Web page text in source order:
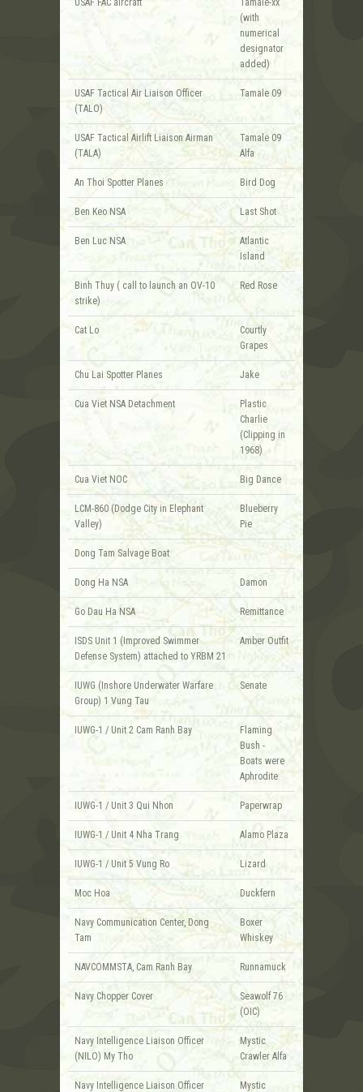
(with
numerical
designator
added)
USAF Tactical Air Liaison Officer
(TALO)
Tamale 09
USAF Tactical Airlift Liaison Airman
(TALA)
Tamale 09
Alfa
An Thoi Spotter Planes Bird Dog
Ben Keo NSA Last Shot
Ben Luc NSA
Atlantic
Island
Binh Thuy ( call to launch an OV-10
strike)
Red Rose
Cat Lo
Courtly
Grapes
Chu Lai Spotter Planes Jake
Cua Viet NSA Detachment
Plastic
Charlie
(Clipping in
1968)
Cua Viet NOC Big Dance
LCM-860 (Dodge City in Elephant
Valley)
Blueberry
Pie
Dong Tam Salvage Boat
Dong Ha NSA Damon
Go Dau Ha NSA Remittance
ISDS Unit 1 (Improved Swimmer
Defense System) attached to YRBM 21
Amber Outfit
IUWG (Inshore Underwater Warfare
Group) 1 Vung Tau
Senate
IUWG-1 / Unit 2 Cam Ranh Bay
Flaming
Bush -
Boats were
Aphrodite
IUWG-1 / Unit 3 Qui Nhon Paperwrap
IUWG-1 / Unit 4 Nha Trang Alamo Plaza
IUWG-1 / Unit 5 Vung Ro Lizard
Moc Hoa Duckfern
Navy Communication Center, Dong
Tam
Boxer
Whiskey
NAVCOMMSTA, Cam Ranh Bay Runnamuck
Navy Chopper Cover
Seawolf 76
(OIC)
Navy Intelligence Liaison Officer
(NILO) My Tho
Mystic
Crawler Alfa
Navy Intelligence Liaison Officer
Mystic